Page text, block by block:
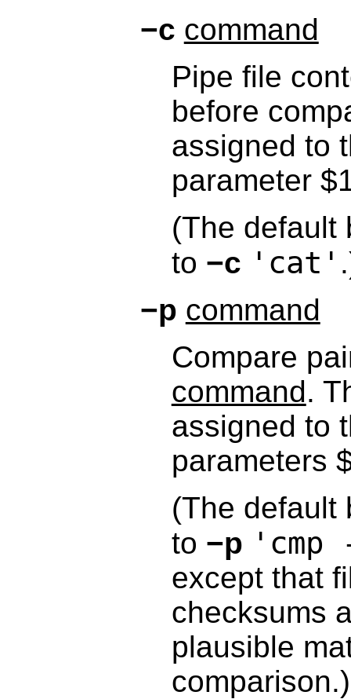
−c command
Pipe file
before
assigned to
parameter
(The default
to −c 'cat'
−p command
Compare
command.
assigned to
parameters
(The default
to −p
except that
checksums
plausible
comparison.)